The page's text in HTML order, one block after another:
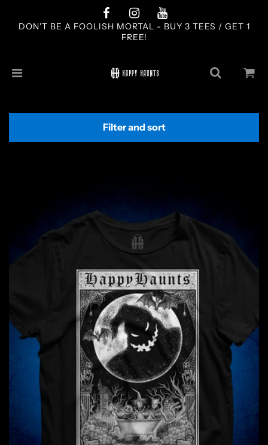
DON'T BE A FOOLISH MORTAL - BUY 3 TEES / GET 1
FREE!
Filter and sort